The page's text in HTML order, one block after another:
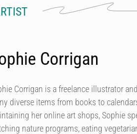
Corrigan
Corrigan is a freelance illustrator
diverse items from books to
her online art shops, Sophie
nature programs, eating